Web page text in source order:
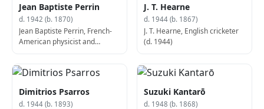
Jean Baptiste Perrin
d. 1942 (b. 1870)
Jean Baptiste Perrin, French-
American physicist and
J. T. Hearne
d. 1944 (b. 1867)
J. T. Hearne, English cricketer
(d. 1944)
Dimitrios Psarros
d. 1944 (b. 1893)
Suzuki Kantarō
d. 1948 (b. 1868)